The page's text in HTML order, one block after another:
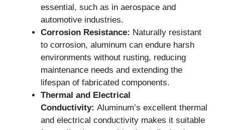
essential, such as in aerospace and
automotive industries.
Corrosion Resistance: Naturally resistant
to corrosion, aluminum can endure harsh
environments without rusting, reducing
maintenance needs and extending the
lifespan of fabricated components.
Thermal and Electrical
Conductivity: Aluminum’s excellent thermal
and electrical conductivity makes it suitable